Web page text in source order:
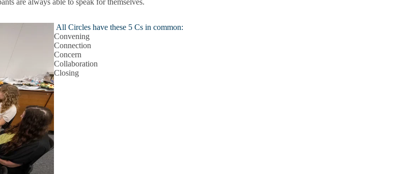
are always able to speak for themselves.
All Circles have these 5 Cs in common:
Convening
Connection
Concern
Collaboration
Closing